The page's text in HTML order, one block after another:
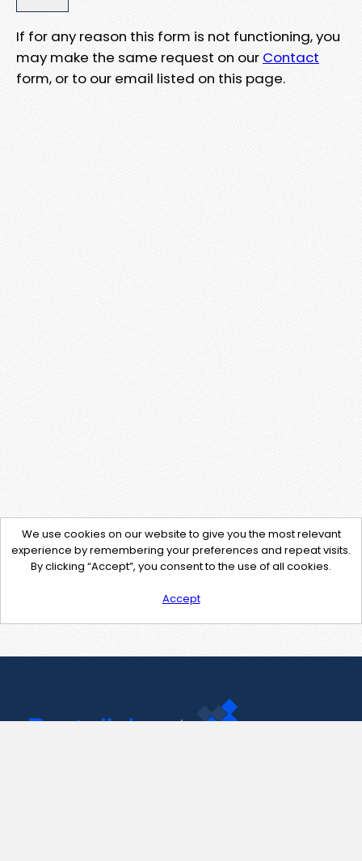
If for any reason this form is not functioning, you
may make the same request on our Contact
form, or to our email listed on this page.
We use cookies on our website to give you the most relevant
experience by remembering your preferences and repeat visits.
By clicking “Accept”, you consent to the use of all cookies.
Accept